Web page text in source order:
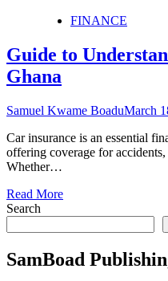
FINANCE
Guide to
Ghana
Samuel Kwame BoaduMarch
Car insurance is an essential
offering coverage for
Whether…
Read More
Search
SamBoad